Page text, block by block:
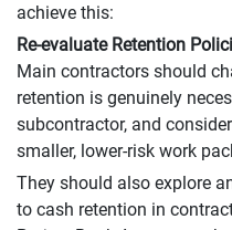
achieve this:
Re-evaluate Retention
Main contractors should
retention is genuinely
subcontractor, and
smaller, lower-risk work
They should also explore
to cash retention in